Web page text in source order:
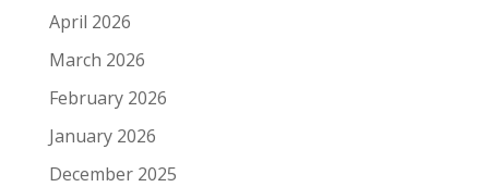
April 2026
March 2026
February 2026
January 2026
December 2025